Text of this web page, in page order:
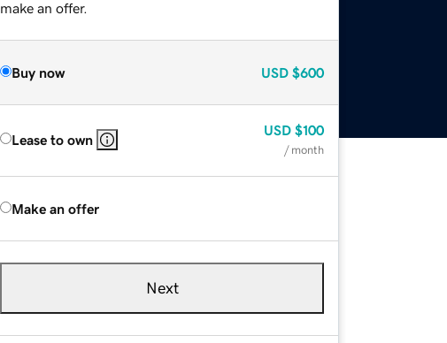
make an offer.
Buy now USD $600
Lease to own
USD $100
/ month
Make an offer
Next